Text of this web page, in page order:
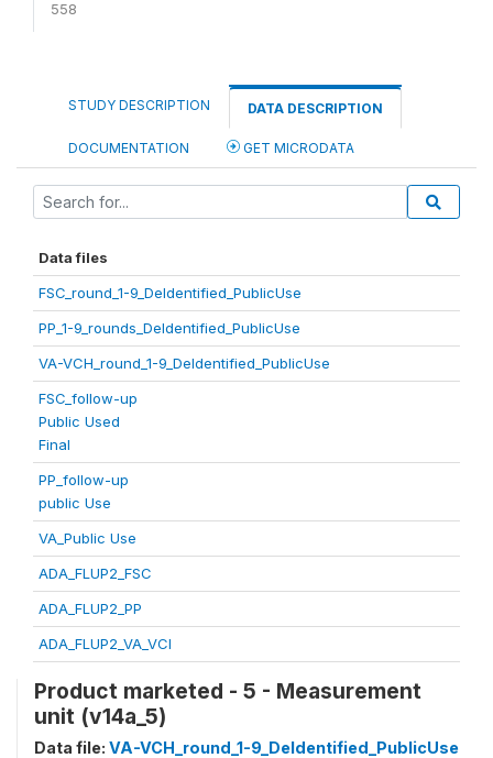
558
STUDY DESCRIPTION DATA DESCRIPTION
DOCUMENTATION GET MICRODATA
Data files
FSC_round_1-9_DeIdentified_PublicUse
PP_1-9_rounds_DeIdentified_PublicUse
VA-VCH_round_1-9_DeIdentified_PublicUse
FSC_follow-up
Public Used
Final
PP_follow-up
public Use
VA_Public Use
ADA_FLUP2_FSC
ADA_FLUP2_PP
ADA_FLUP2_VA_VCI
Product marketed - 5 - Measurement
unit (v14a_5)
Data file: VA-VCH_round_1-9_DeIdentified_PublicUse